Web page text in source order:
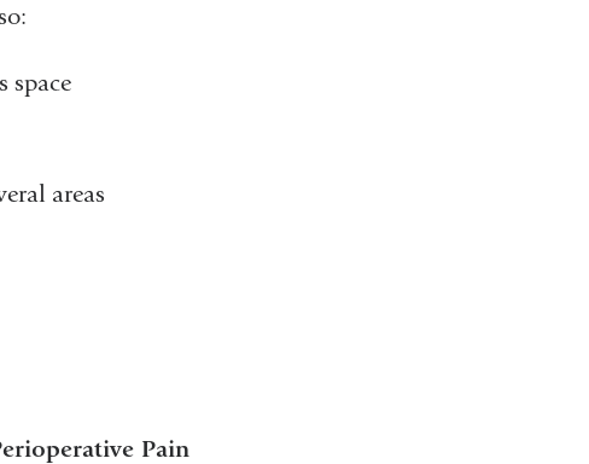
space
areas
Pain